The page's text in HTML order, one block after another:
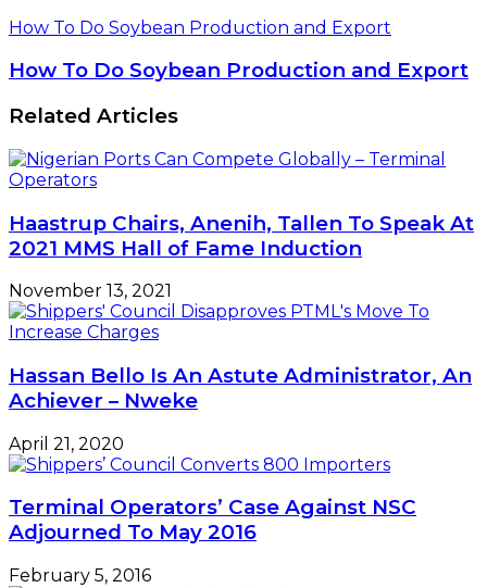
How To Do Soybean Production and Export
How To Do Soybean Production and Export
Related Articles
Haastrup Chairs, Anenih, Tallen To Speak At
2021 MMS Hall of Fame Induction
November 13, 2021
Hassan Bello Is An Astute Administrator, An
Achiever – Nweke
April 21, 2020
Terminal Operators’ Case Against NSC
Adjourned To May 2016
February 5, 2016